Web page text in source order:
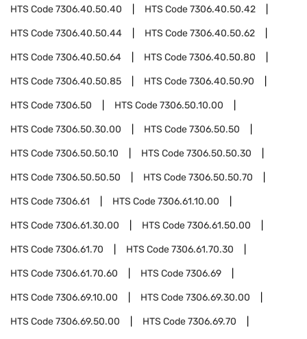
HTS Code7306.40.50.40 HTS Code7306.40.50.42
HTS Code7306.40.50.44 HTS Code7306.40.50.62
HTS Code7306.40.50.64 HTS Code7306.40.50.80
HTS Code7306.40.50.85 HTS Code7306.40.50.90
HTS Code7306.50 HTS Code7306.50.10.00
HTS Code7306.50.30.00 HTS Code7306.50.50
HTS Code7306.50.50.10 HTS Code7306.50.50.30
HTS Code7306.50.50.50 HTS Code7306.50.50.70
HTS Code7306.61 HTS Code7306.61.10.00
HTS Code7306.61.30.00 HTS Code7306.61.50.00
HTS Code7306.61.70 HTS Code7306.61.70.30
HTS Code7306.61.70.60 HTS Code7306.69
HTS Code7306.69.10.00 HTS Code7306.69.30.00
HTS Code7306.69.50.00 HTS Code7306.69.70